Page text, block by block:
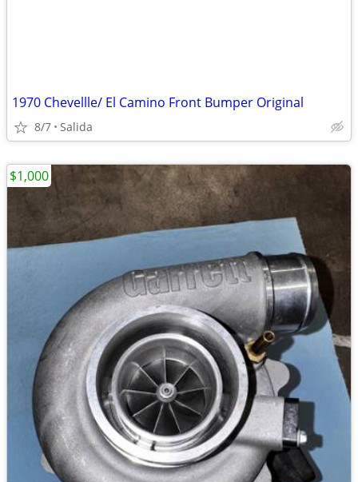
1970 Chevellle/ El Camino Front Bumper Original
8/7 Salida
$1,000